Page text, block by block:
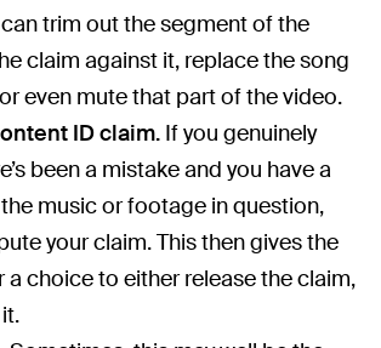
trim out the segment of the
claim against it, replace the song
even mute that part of the video.
ID claim. If you genuinely
been a mistake and you have a
music or footage in question,
your claim. This then gives the
a choice to either release the claim,